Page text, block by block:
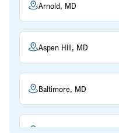
Arnold, MD
Aspen Hill, MD
Baltimore, MD